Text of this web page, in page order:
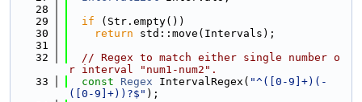
   28
   29
if (Str.empty())
   30
return std::move(Intervals);
   31
   32
// Regex to match either single number o
r interval "num1-num2".
   33
const Regex IntervalRegex( "^([0-9]+)(-
([0-9]+))?$" );